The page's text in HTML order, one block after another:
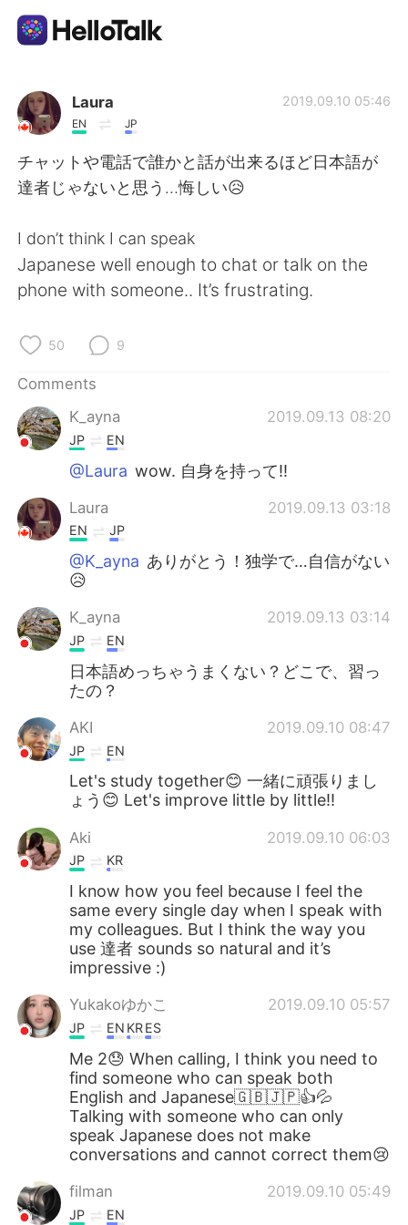
Language Exchange App
AI Grammar Checker
English
简体中文 繁體中文
日本語
Русский ไทย
Indonesia
Türkçe Tiếng Việt
Laura
EN JP
2019.09.10 05:46
チャットや電話で誰かと話が出来るほど日本語が
達者じゃないと思う…悔しい😥
I don’t think I can speak
Japanese well enough to chat or talk on the
phone with someone.. It’s frustrating.
50 9
Comments
K_ayna
2019.09.13 08:20
JP EN
@Laura wow. 自身を持って‼️
Laura 2019.09.13 03:18
EN JP
@K_ayna ありがとう！独学で…自信がない
😥
K_ayna 2019.09.13 03:14
JP EN
日本語めっちゃうまくない？どこで、習っ
たの？
AKI 2019.09.10 08:47
JP EN
Let's study together😊 一緒に頑張りまし
ょう😊 Let's improve little by little!!
Aki 2019.09.10 06:03
JP KR
I know how you feel because I feel the
same every single day when I speak with
my colleagues. But I think the way you
use 達者 sounds so natural and it’s
impressive :)
Yukakoゆかこ 2019.09.10 05:57
JP EN KRES
Me 2😓 When calling, I think you need to
find someone who can speak both
English and Japanese🇬🇧🇯🇵👍💦
Talking with someone who can only
speak Japanese does not make
conversations and cannot correct them😢
filman 2019.09.10 05:49
JP EN